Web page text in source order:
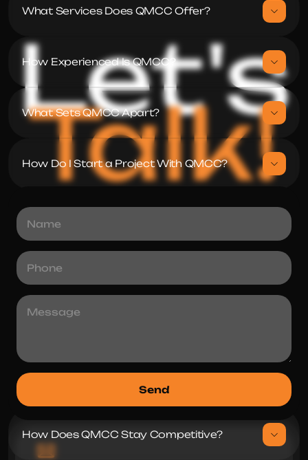
What Services Does QMCC Offer?
How Experienced Is QMCC?
How Do I Start a Project With QMCC?
How Does QMCC Guarantee Quality and
What Industries Does QMCC Specialize
How Does QMCC Stay Competitive?
Let's
Talk!